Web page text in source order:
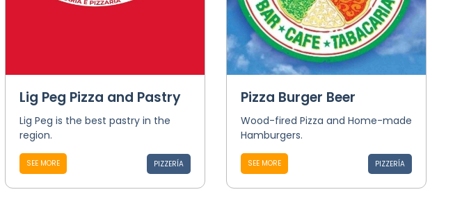
Lig Peg Pizza and Pastry
Lig Peg is the best pastry in the
region.
SEE MORE PIZZERÍA
Pizza Burger Beer
Wood-fired Pizza and Home-made
Hamburgers.
SEE MORE PIZZERÍA